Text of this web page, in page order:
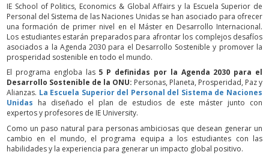
IE School of Politics, Economics & Global Affairs y la Escuela Superior de
Personal del Sistema de las Naciones Unidas se han asociado para ofrecer
una formación de primer nivel en el Máster en Desarrollo Internacional.
Los estudiantes estarán preparados para afrontar los complejos desafíos
asociados a la Agenda 2030 para el Desarrollo Sostenible y promover la
prosperidad sostenible en todo el mundo.
El programa engloba las 5 P definidas por la Agenda 2030 para el
Desarrollo Sostenible de la ONU: Personas, Planeta, Prosperidad, Paz y
Alianzas. La Escuela Superior del Personal del Sistema de Naciones
Unidas ha diseñado el plan de estudios de este máster junto con
expertos y profesores de IE University.
Como un paso natural para personas ambiciosas que desean generar un
cambio en el mundo, el programa equipa a los estudiantes con las
habilidades y la experiencia para generar un impacto global positivo.